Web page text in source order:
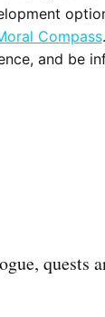
Compass
and be
quests